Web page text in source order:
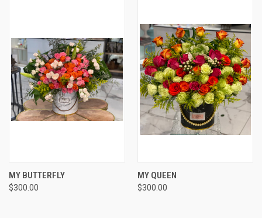
MY BUTTERFLY
$300.00
MY QUEEN
$300.00